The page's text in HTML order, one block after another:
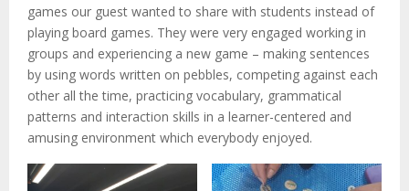
games our guest wanted to share with students instead of
playing board games. They were very engaged working in
groups and experiencing a new game – making sentences
by using words written on pebbles, competing against each
other all the time, practicing vocabulary, grammatical
patterns and interaction skills in a learner-centered and
amusing environment which everybody enjoyed.